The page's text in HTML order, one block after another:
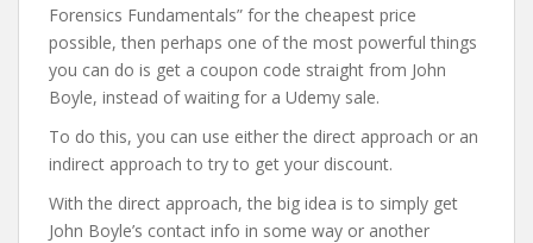
Forensics Fundamentals” for the cheapest price
possible, then perhaps one of the most powerful things
you can do is get a coupon code straight from John
Boyle, instead of waiting for a Udemy sale.
To do this, you can use either the direct approach or an
indirect approach to try to get your discount.
With the direct approach, the big idea is to simply get
John Boyle’s contact info in some way or another